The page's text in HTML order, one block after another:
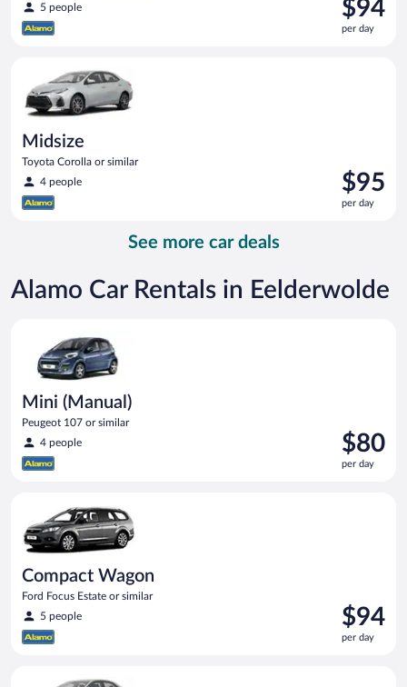
5 people
is
$94
$94
per day
Midsize
Toyota Corolla or similar
4 people
Price
is
$95
$95
per day
See more car deals
Alamo Car Rentals in Eelderwolde
Mini (Manual)
Peugeot 107 or similar
4 people
Price
is
$80
$80
per day
Compact Wagon
Ford Focus Estate or similar
5 people
Price
is
$94
$94
per day